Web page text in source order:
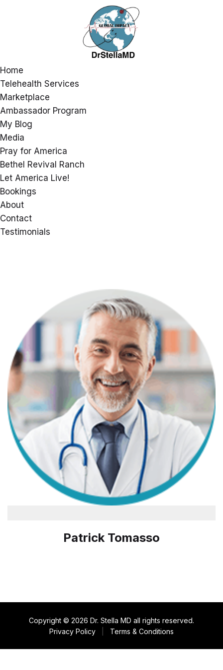
Home
Telehealth Services
Marketplace
Ambassador Program
My Blog
Media
Pray for America
Bethel Revival Ranch
Let America Live!
Bookings
About
Contact
Testimonials
Patrick Tomasso
Copyright © 2026 Dr. Stella MD all rights reserved.
Privacy Policy
Terms & Conditions